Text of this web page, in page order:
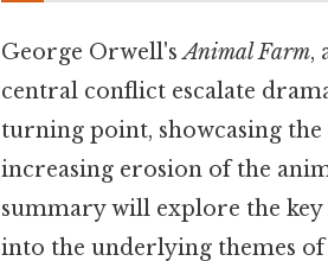
George Orwell'sAnimal Farm,
central conflict escalate
turning point, showcasing
increasing erosion of the
summary will explore the key
into the underlying themes